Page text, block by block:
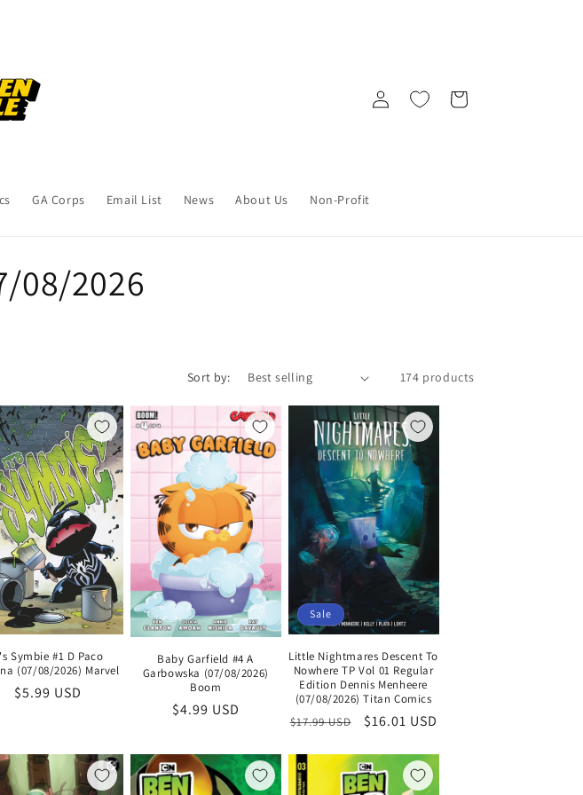
GA Corps Email List News About Us Non-Profit
Log
in
Cart
08/2026
Sort by: 174 products
Symbie #1 D Paco
(07/08/2026) Marvel
Regular
$5.99 USD
Baby Garfield #4 A
Garbowska (07/08/2026)
Boom
Regular
$4.99 USD
Sale
Little Nightmares Descent To
Nowhere TP Vol 01 Regular
Edition Dennis Menheere
(07/08/2026) Titan Comics
Regular
$17.99 USD
Sale
$16.01 USD